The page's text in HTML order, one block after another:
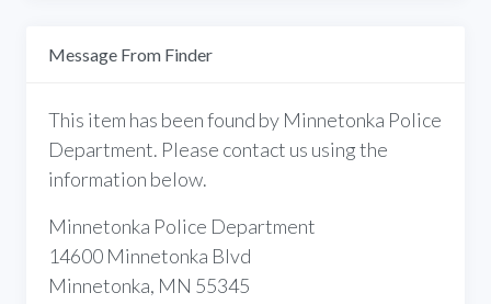
Message From Finder
This item has been found by Minnetonka Police
Department. Please contact us using the
information below.
Minnetonka Police Department
14600 Minnetonka Blvd
Minnetonka, MN 55345